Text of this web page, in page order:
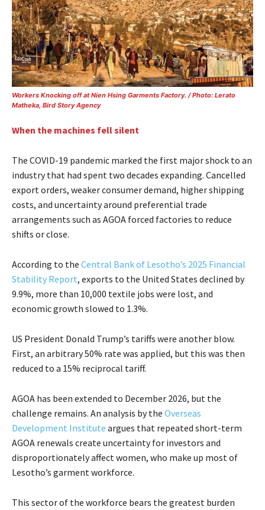
Workers Knocking off at Nien Hsing Garments Factory. / Photo: Lerato
Matheka, Bird Story Agency
When the machines fell silent
The COVID-19 pandemic marked the first major shock to an
industry that had spent two decades expanding. Cancelled
export orders, weaker consumer demand, higher shipping
costs, and uncertainty around preferential trade
arrangements such as AGOA forced factories to reduce
shifts or close.
According to the Central Bank of Lesotho’s 2025 Financial
Stability Report, exports to the United States declined by
9.9%, more than 10,000 textile jobs were lost, and
economic growth slowed to 1.3%.
US President Donald Trump’s tariffs were another blow.
First, an arbitrary 50% rate was applied, but this was then
reduced to a 15% reciprocal tariff.
AGOA has been extended to December 2026, but the
challenge remains. An analysis by the Overseas
Development Institute argues that repeated short-term
AGOA renewals create uncertainty for investors and
disproportionately affect women, who make up most of
Lesotho’s garment workforce.
This sector of the workforce bears the greatest burden